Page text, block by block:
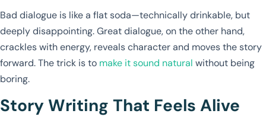
Bad dialogue is like a flat soda—technically drinkable, but
deeply disappointing. Great dialogue, on the other hand,
crackles with energy, reveals character and moves the story
forward. The trick is to make it sound natural without being
boring.
Story Writing That Feels Alive